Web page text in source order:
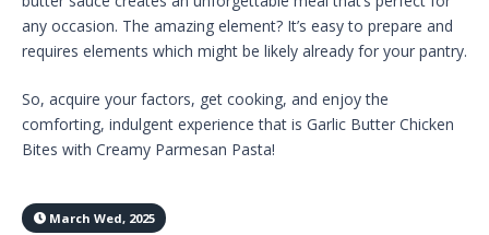
any occasion. The amazing element? It’s easy to prepare and
requires elements which might be likely already for your pantry.
So, acquire your factors, get cooking, and enjoy the
comforting, indulgent experience that is Garlic Butter Chicken
Bites with Creamy Parmesan Pasta!
March Wed, 2025